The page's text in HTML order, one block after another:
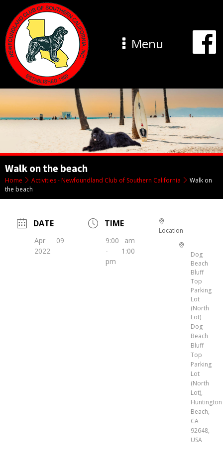
Menu
Walk on the beach
Home Activities - Newfoundland Club of Southern California
Walk on
the beach
DATE
Apr 09
2022
TIME
9:00 am
- 1:00
pm
Location
Dog
Beach
Bluff
Top
Parking
Lot
(North
Lot)
Dog
Beach
Bluff
Top
Parking
Lot
(North
Lot),
Huntington
Beach,
CA
92648,
USA